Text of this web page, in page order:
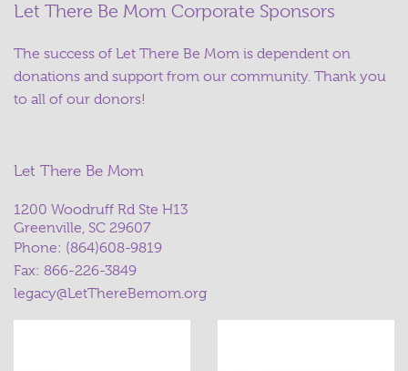
Let There Be Mom Corporate Sponsors
The success of Let There Be Mom is dependent on
donations and support from our community. Thank you
to all of our donors!
Let There Be Mom
1200 Woodruff Rd Ste H13
Greenville, SC 29607
Phone: (864)608-9819
Fax: 866-226-3849
legacy@LetThereBemom.org